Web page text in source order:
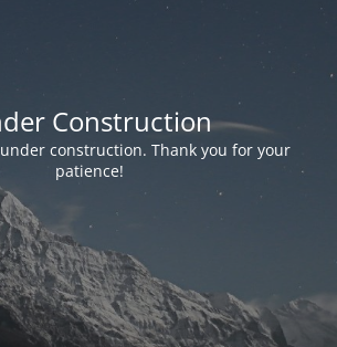
Construction
construction. Thank you for your
patience!